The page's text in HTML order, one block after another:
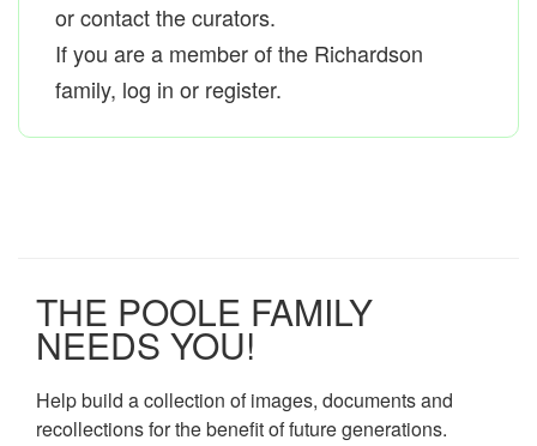
or contact the curators.
If you are a member of the Richardson
family, log in or register.
THE POOLE FAMILY
NEEDS YOU!
Help build a collection of images, documents and
recollections for the benefit of future generations.